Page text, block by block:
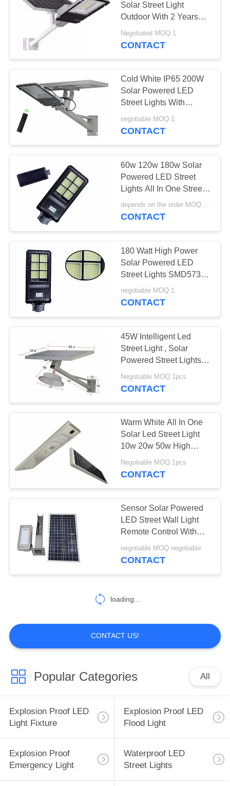
QUOTE
SITEMAP
PRIVACY
POLICY
Waterproof LED
Street Lights
92
Solar Powered LED
Street Lights
Integrated Solar
LED Street Light
87
Industrial LED Flood
Lights
High Power LED
LED High Bay Light
49
LED Stadium Lights
23
Solar Street Light
Outdoor With 2 Years
Warranty
Negotiated MOQ:1
CONTACT
Cold White IP65 200W
Solar Powered LED
Street Lights With
Remote Control
negotiable MOQ:1
CONTACT
60w 120w 180w Solar
Powered LED Street
Lights All In One Street
Lamp 50/60mm OD
depends on the order MOQ:5 PCS
CONTACT
180 Watt High Power
Solar Powered LED
Street Lights SMD5730
6500K With Battery
negotiable MOQ:1
CONTACT
45W Intelligent Led
Street Light , Solar
Powered Street Lights
With Radar Induction
Negotiable MOQ:1pcs
CONTACT
Warm White All In One
Solar Led Street Light
10w 20w 50w High
Lumen Led Lights
Negotiable MOQ:1pcs
CONTACT
Sensor Solar Powered
LED Street Wall Light
Remote Control With
Lithium Battery
negotiable MOQ:negotiable
CONTACT
loading...
CONTACT US!
Popular Categories All
Explosion Proof LED
Light Fixture
Explosion Proof LED
Flood Light
Explosion Proof
Emergency Light
Waterproof LED
Street Lights